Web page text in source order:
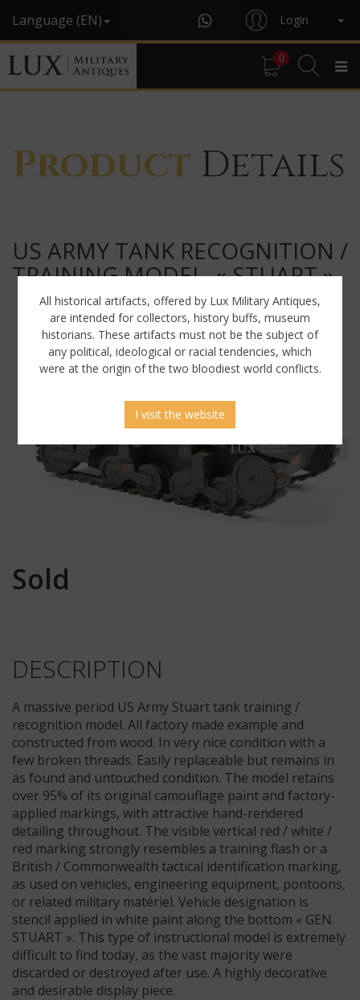
Language (EN) Login
0
Product Details
US ARMY TANK RECOGNITION /
TRAINING MODEL, « STUART »
Sold
DESCRIPTION
A massive period US Army Stuart tank training /
recognition model. All factory made example and
constructed from wood. In very nice condition with a
few broken threads. Easily replaceable but remains in
as found and untouched condition. The model retains
over 95% of its original camouflage paint and factory-
applied markings, with attractive hand-rendered
detailing throughout. The visible vertical red / white /
red marking strongly resembles a training flash or a
British / Commonwealth tactical identification marking,
as used on vehicles, engineering equipment, pontoons,
or related military matériel. Vehicle designation is
stencil applied in white paint along the bottom « GEN.
STUART ». This type of instructional model is extremely
difficult to find today, as the vast majority were
discarded or destroyed after use. A highly decorative
and desirable display piece.
All historical artifacts, offered by Lux Military Antiques,
are intended for collectors, history buffs, museum
historians. These artifacts must not be the subject of
any political, ideological or racial tendencies, which
were at the origin of the two bloodiest world conflicts.
I visit the website